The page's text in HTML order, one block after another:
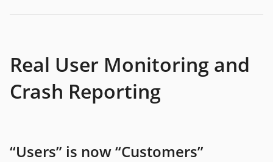
Real User Monitoring and
Crash Reporting
“Users” is now “Customers”